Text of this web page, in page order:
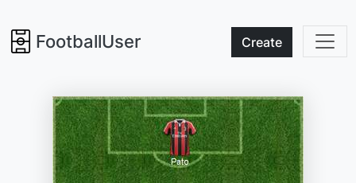
FootballUser Create